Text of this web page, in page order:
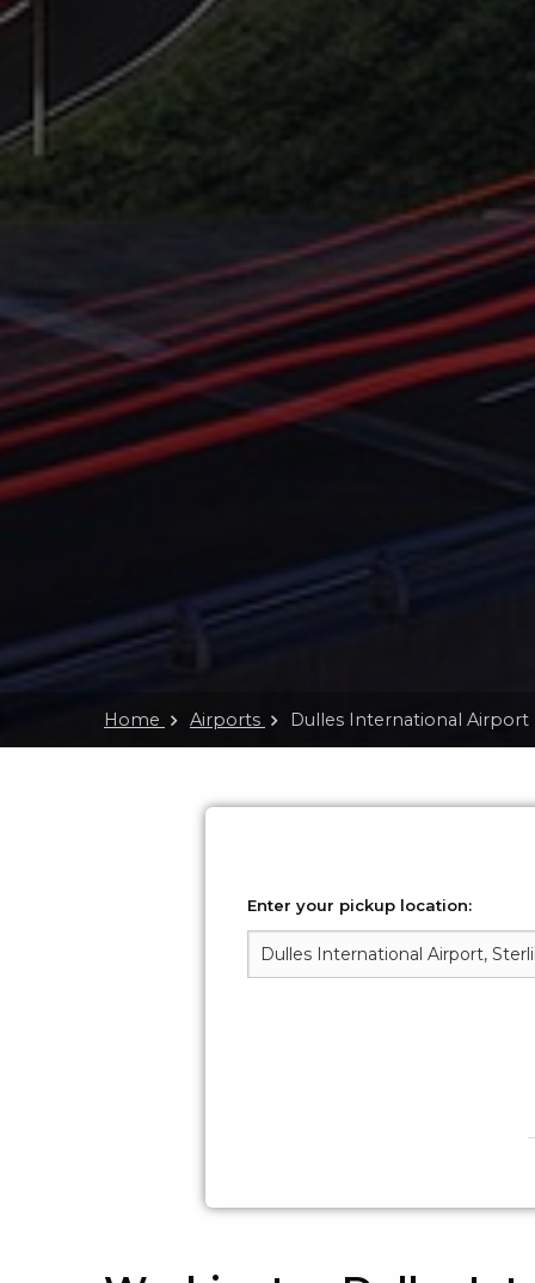
Home Airports Dulles International Airport
Enter your pickup location: